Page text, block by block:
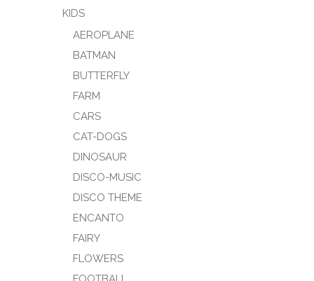
KIDS
AEROPLANE
BATMAN
BUTTERFLY
FARM
CARS
CAT-DOGS
DINOSAUR
DISCO-MUSIC
DISCO THEME
ENCANTO
FAIRY
FLOWERS